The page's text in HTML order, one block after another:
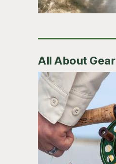
All About Gear